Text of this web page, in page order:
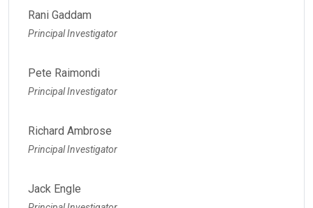
Rani Gaddam
Principal Investigator
Pete Raimondi
Principal Investigator
Richard Ambrose
Principal Investigator
Jack Engle